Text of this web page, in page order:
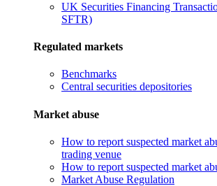
UK Securities Financing
SFTR)
Regulated markets
Benchmarks
Central securities depositories
Market abuse
How to report suspected market
trading venue
How to report suspected market
Market Abuse Regulation